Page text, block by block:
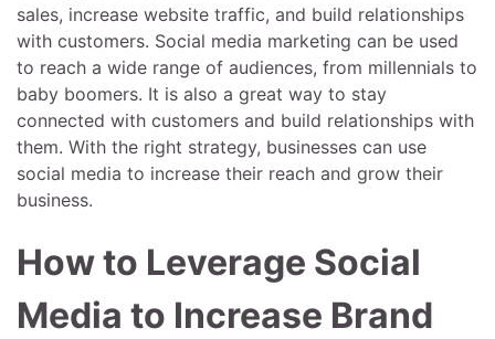
sales, increase website traffic, and build relationships
with customers. Social media marketing can be used
to reach a wide range of audiences, from millennials to
baby boomers. It is also a great way to stay
connected with customers and build relationships with
them. With the right strategy, businesses can use
social media to increase their reach and grow their
business.
How to Leverage Social
Media to Increase Brand